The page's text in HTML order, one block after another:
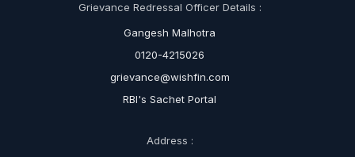
Grievance Redressal Officer Details :
Gangesh Malhotra
0120-4215026
grievance@wishfin.com
RBI's Sachet Portal
Address :